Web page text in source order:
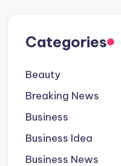
Categories
Beauty
Breaking News
Business
Business Idea
Business News